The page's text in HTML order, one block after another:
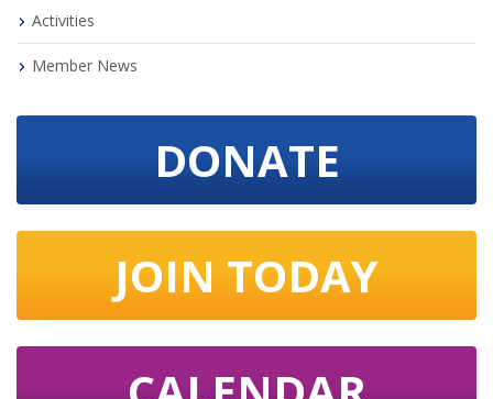
Activities
Member News
DONATE
JOIN TODAY